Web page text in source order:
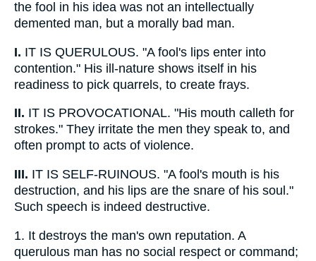
the fool in his idea was not an intellectually
demented man, but a morally bad man.
I. IT IS QUERULOUS. "A fool's lips enter into
contention." His ill-nature shows itself in his
readiness to pick quarrels, to create frays.
II. IT IS PROVOCATIONAL. "His mouth calleth for
strokes." They irritate the men they speak to, and
often prompt to acts of violence.
III. IT IS SELF-RUINOUS. "A fool's mouth is his
destruction, and his lips are the snare of his soul."
Such speech is indeed destructive.
1. It destroys the man's own reputation. A
querulous man has no social respect or command;